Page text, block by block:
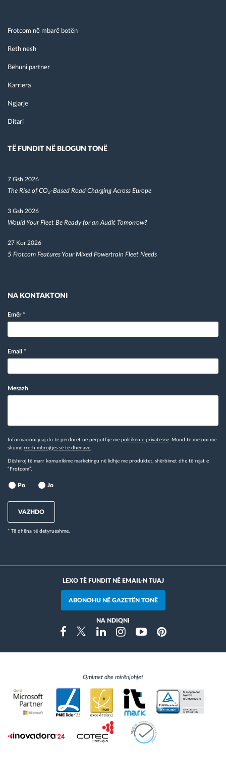
Frotcom në mbarë botën
Reth nesh
Bëhuni partner
Karriera
Ngjarje
Ditari
TË FUNDIT NË BLOGUN TONË
7 Gsh 2026
The Rise of CO₂-Based Road Charging Across Europe
3 Gsh 2026
Would Your Fleet Be Ready for an Audit Tomorrow?
27 Kor 2026
5 Frotcom Features Your Mixed Powertrain Fleet Needs
NA KONTAKTONI
Emër*
Email *
Mesazh
Informacioni juaj do të përdoret në përputhje me politikën e privatësisë . Mund të mësoni më
shumë rreth mbrojtjes së të dhënave.
Dëshiroj të marr komunikime marketingu në lidhje me produktet, shërbimet dhe të rejat e
“Frotcom”.
Po Jo
VAZHDO
* Të dhëna të detyrueshme.
LEXO TË FUNDIT NË EMAIL-N TUAJ
ABONOHU NË GAZETËN TONË
NA NDIQNI
FacebookTwitterLinkedinInstragramYoutubePinterest
Qmimet dhe mirënjohjet